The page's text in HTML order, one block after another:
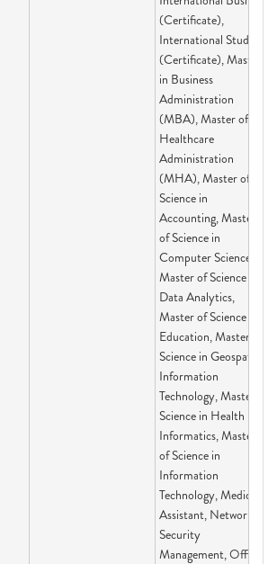
(Certificate),
International Studies
(Certificate), Master
in Business
Administration
(MBA), Master of
Healthcare
Administration
(MHA), Master of
Science in
Accounting, Master
of Science in
Computer Science,
Master of Science in
Data Analytics,
Master of Science in
Education, Master of
Science in Geospatial
Information
Technology, Master of
Science in Health
Informatics, Master
of Science in
Information
Technology, Medical
Assistant, Network
Security
Management, Office